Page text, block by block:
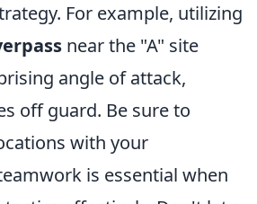
For example, utilizing
near the "A" site
angle of attack,
off guard. Be sure to
with your
is essential when